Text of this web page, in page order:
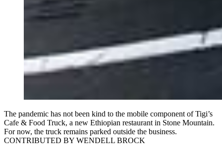
The pandemic has not been kind to the mobile component of Tigi’s
Cafe & Food Truck, a new Ethiopian restaurant in Stone Mountain.
For now, the truck remains parked outside the business.
CONTRIBUTED BY WENDELL BROCK